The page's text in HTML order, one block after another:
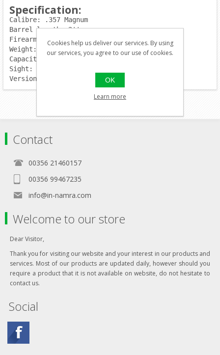
Specification:
Calibre: .357 Magnum
Barrel length: 2''
Firearm length:	192mm
Weight: 850g
Capacity: 6rds.
Sight: fixed
Version: blued
Contact
00356 21460157
00356 99467235
info@in-namra.com
Welcome to our store
Dear Visitor,
Thank you for visiting our website and your interest in our products and
services. Most of our products are updated daily, however should you
require a product that it is not available on website, do not hesitate to
contact us.
Social
Cookies help us deliver our services. By using
our services, you agree to our use of cookies.
OK
Learn more